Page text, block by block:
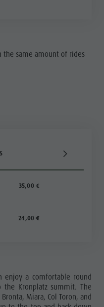
same amount of rides
35,00 €
24,00 €
enjoy a comfortable round
Kronplatz summit. The
Miara, Col Toron, and